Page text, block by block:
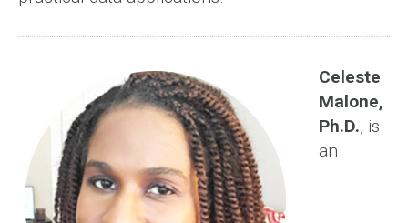
Celeste
Malone,
Ph.D., is
an